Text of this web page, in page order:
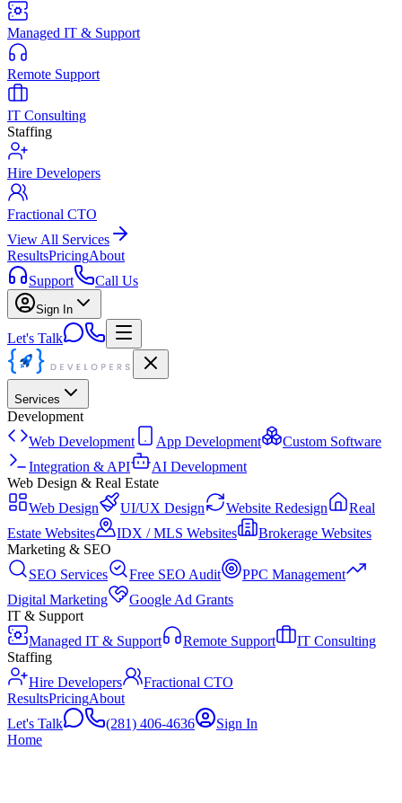
Managed IT & Support
Remote Support
IT Consulting
Staffing
Hire Developers
Fractional CTO
View All Services
ResultsPricingAbout
Support
Call Us
Sign In
Let's Talk
Services
Development
Web Development
App Development
Custom Software
Integration & API
AI Development
Web Design & Real Estate
Web Design
UI/UX Design Website Redesign
Real
Estate Websites
IDX / MLS Websites
Brokerage Websites
Marketing & SEO
SEO Services
Free SEO Audit
PPC Management
Digital Marketing
Google Ad Grants
IT & Support
Managed IT & Support
Remote Support
IT Consulting
Staffing
Hire Developers
Fractional CTO
ResultsPricingAbout
Let's Talk
(281) 406-4636
Sign In
Home